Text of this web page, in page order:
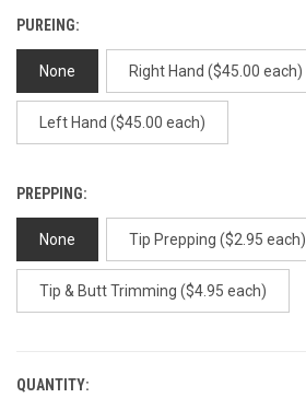
PUREING:
None Right Hand ($45.00 each)
Left Hand ($45.00 each)
PREPPING:
None Tip Prepping ($2.95 each)
Tip & Butt Trimming ($4.95 each)
CURRENT
QUANTITY: